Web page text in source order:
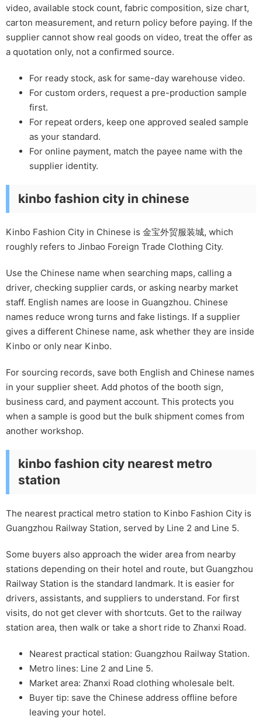
video, available stock count, fabric composition, size chart,
carton measurement, and return policy before paying. If the
supplier cannot show real goods on video, treat the offer as
a quotation only, not a confirmed source.
For ready stock, ask for same-day warehouse video.
For custom orders, request a pre-production sample
first.
For repeat orders, keep one approved sealed sample
as your standard.
For online payment, match the payee name with the
supplier identity.
kinbo fashion city in chinese
Kinbo Fashion City in Chinese is 金宝外贸服装城, which
roughly refers to Jinbao Foreign Trade Clothing City.
Use the Chinese name when searching maps, calling a
driver, checking supplier cards, or asking nearby market
staff. English names are loose in Guangzhou. Chinese
names reduce wrong turns and fake listings. If a supplier
gives a different Chinese name, ask whether they are inside
Kinbo or only near Kinbo.
For sourcing records, save both English and Chinese names
in your supplier sheet. Add photos of the booth sign,
business card, and payment account. This protects you
when a sample is good but the bulk shipment comes from
another workshop.
kinbo fashion city nearest metro
station
The nearest practical metro station to Kinbo Fashion City is
Guangzhou Railway Station, served by Line 2 and Line 5.
Some buyers also approach the wider area from nearby
stations depending on their hotel and route, but Guangzhou
Railway Station is the standard landmark. It is easier for
drivers, assistants, and suppliers to understand. For first
visits, do not get clever with shortcuts. Get to the railway
station area, then walk or take a short ride to Zhanxi Road.
Nearest practical station: Guangzhou Railway Station.
Metro lines: Line 2 and Line 5.
Market area: Zhanxi Road clothing wholesale belt.
Buyer tip: save the Chinese address offline before
leaving your hotel.